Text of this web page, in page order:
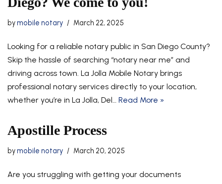
by mobile notary March 22, 2025
Looking for a reliable notary public in San Diego County?
Skip the hassle of searching “notary near me” and
driving across town. La Jolla Mobile Notary brings
professional notary services directly to your location,
whether you’re in La Jolla, Del… Read More »
Apostille Process
by mobile notary March 20, 2025
Are you struggling with getting your documents